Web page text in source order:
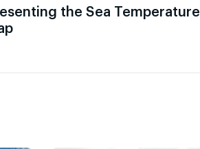
the Sea Temperature